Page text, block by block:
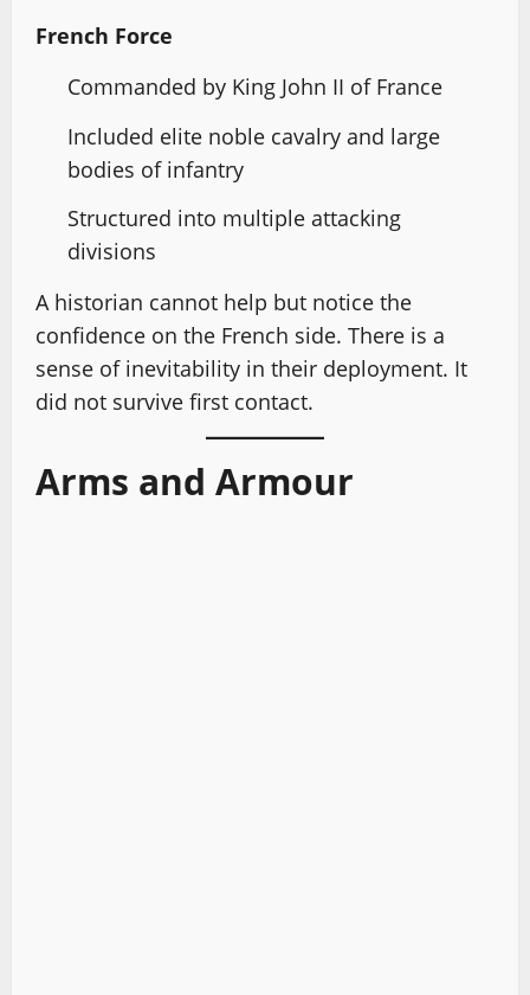
French Force
Commanded by King John II of France
Included elite noble cavalry and large
bodies of infantry
Structured into multiple attacking
divisions
A historian cannot help but notice the
confidence on the French side. There is a
sense of inevitability in their deployment. It
did not survive first contact.
Arms and Armour